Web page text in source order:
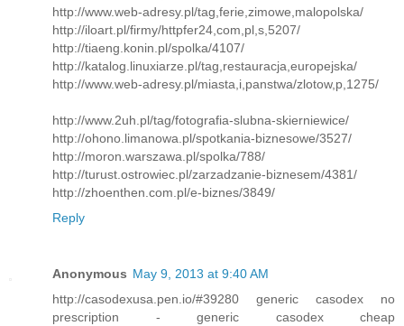
http://www.web-adresy.pl/tag,ferie,zimowe,malopolska/
http://iloart.pl/firmy/httpfer24,com,pl,s,5207/
http://tiaeng.konin.pl/spolka/4107/
http://katalog.linuxiarze.pl/tag,restauracja,europejska/
http://www.web-adresy.pl/miasta,i,panstwa/zlotow,p,1275/
http://www.2uh.pl/tag/fotografia-slubna-skierniewice/
http://ohono.limanowa.pl/spotkania-biznesowe/3527/
http://moron.warszawa.pl/spolka/788/
http://turust.ostrowiec.pl/zarzadzanie-biznesem/4381/
http://zhoenthen.com.pl/e-biznes/3849/
Reply
Anonymous May 9, 2013 at 9:40 AM
http://casodexusa.pen.io/#39280 generic casodex no
prescription - generic casodex cheap